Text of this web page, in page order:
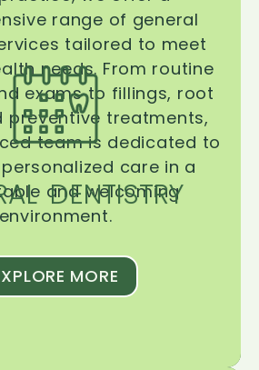
DENTISTRY
range of general
tailored to meet
needs. From routine
exams to fillings, root
preventive treatments,
team is dedicated to
care in a
and welcoming
environment.
MORE